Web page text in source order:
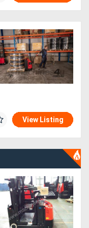
View Listing